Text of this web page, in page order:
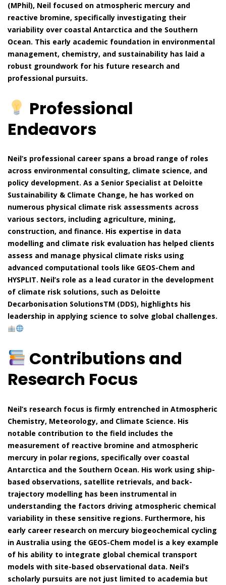
(MPhil), Neil focused on atmospheric mercury and
reactive bromine, specifically investigating their
variability over coastal Antarctica and the Southern
Ocean. This early academic foundation in environmental
management, chemistry, and sustainability has laid a
robust groundwork for his future research and
professional pursuits.
Professional
Endeavors
Neil’s professional career spans a broad range of roles
across environmental consulting, climate science, and
policy development. As a Senior Specialist at Deloitte
Sustainability & Climate Change, he has worked on
numerous physical climate risk assessments across
various sectors, including agriculture, mining,
construction, and finance. His expertise in data
modelling and climate risk evaluation has helped clients
assess and manage physical climate risks using
advanced computational tools like GEOS-Chem and
HYSPLIT. Neil’s role as a lead curator in the development
of climate risk solutions, such as Deloitte
Decarbonisation SolutionsTM (DDS), highlights his
leadership in applying science to solve global challenges.
Contributions and
Research Focus
Neil’s research focus is firmly entrenched in Atmospheric
Chemistry, Meteorology, and Climate Science. His
notable contribution to the field includes the
measurement of reactive bromine and atmospheric
mercury in polar regions, specifically over coastal
Antarctica and the Southern Ocean. His work using ship-
based observations, satellite retrievals, and back-
trajectory modelling has been instrumental in
understanding the factors driving atmospheric chemical
variability in these sensitive regions. Furthermore, his
early career research on mercury biogeochemical cycling
in Australia using the GEOS-Chem model is a key example
of his ability to integrate global chemical transport
models with site-based observational data. Neil’s
scholarly pursuits are not just limited to academia but